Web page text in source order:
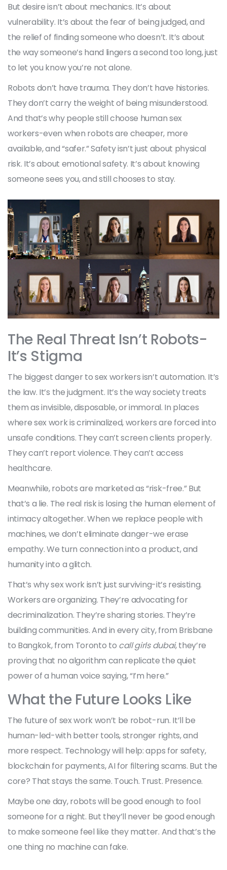
But desire isn’t about mechanics. It’s about
vulnerability. It’s about the fear of being judged, and
the relief of finding someone who doesn’t. It’s about
the way someone’s hand lingers a second too long, just
to let you know you’re not alone.
Robots don’t have trauma. They don’t have histories.
They don’t carry the weight of being misunderstood.
And that’s why people still choose human sex
workers-even when robots are cheaper, more
available, and “safer.” Safety isn’t just about physical
risk. It’s about emotional safety. It’s about knowing
someone sees you, and still chooses to stay.
The Real Threat Isn’t Robots-
It’s Stigma
The biggest danger to sex workers isn’t automation. It’s
the law. It’s the judgment. It’s the way society treats
them as invisible, disposable, or immoral. In places
where sex work is criminalized, workers are forced into
unsafe conditions. They can’t screen clients properly.
They can’t report violence. They can’t access
healthcare.
Meanwhile, robots are marketed as “risk-free.” But
that’s a lie. The real risk is losing the human element of
intimacy altogether. When we replace people with
machines, we don’t eliminate danger-we erase
empathy. We turn connection into a product, and
humanity into a glitch.
That’s why sex work isn’t just surviving-it’s resisting.
Workers are organizing. They’re advocating for
decriminalization. They’re sharing stories. They’re
building communities. And in every city, from Brisbane
to Bangkok, from Toronto to call girls dubai, they’re
proving that no algorithm can replicate the quiet
power of a human voice saying, “I’m here.”
What the Future Looks Like
The future of sex work won’t be robot-run. It’ll be
human-led-with better tools, stronger rights, and
more respect. Technology will help: apps for safety,
blockchain for payments, AI for filtering scams. But the
core? That stays the same. Touch. Trust. Presence.
Maybe one day, robots will be good enough to fool
someone for a night. But they’ll never be good enough
to make someone feel like they matter. And that’s the
one thing no machine can fake.